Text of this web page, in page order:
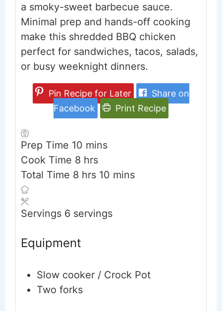
a smoky-sweet barbecue sauce.
Minimal prep and hands-off cooking
make this shredded BBQ chicken
perfect for sandwiches, tacos, salads,
or busy weeknight dinners.
Pin Recipe for Later
Share on
Facebook
Print Recipe
Prep Time 10minutes
mins
Cook Time 8hours
hrs
Total Time 8hours
hrs 10minutes
mins
Servings 6 servings
Equipment
Slow cooker / Crock Pot
Two forks